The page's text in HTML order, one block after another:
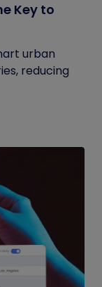
Key to
urban
reducing